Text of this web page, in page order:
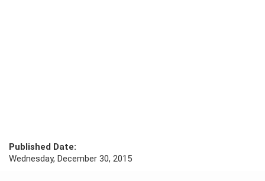
Published Date:
Wednesday, December 30, 2015